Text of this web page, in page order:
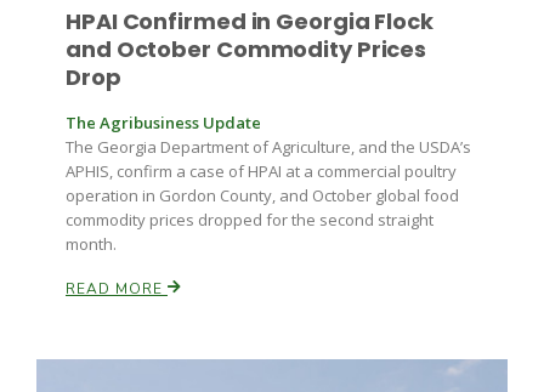
HPAI Confirmed in Georgia Flock
and October Commodity Prices
Drop
The Agribusiness Update
The Georgia Department of Agriculture, and the USDA’s
APHIS, confirm a case of HPAI at a commercial poultry
operation in Gordon County, and October global food
commodity prices dropped for the second straight
month.
READ MORE